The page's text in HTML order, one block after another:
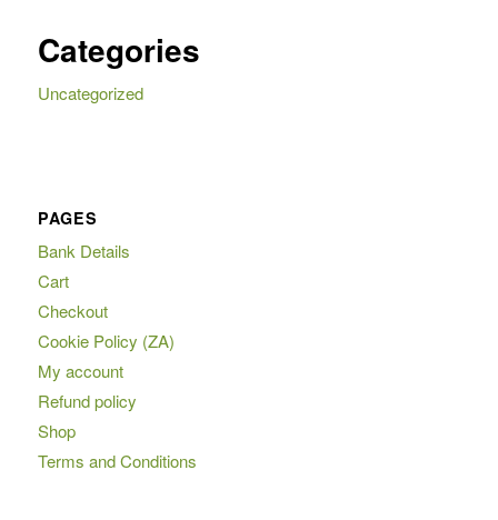
Categories
Uncategorized
PAGES
Bank Details
Cart
Checkout
Cookie Policy (ZA)
My account
Refund policy
Shop
Terms and Conditions